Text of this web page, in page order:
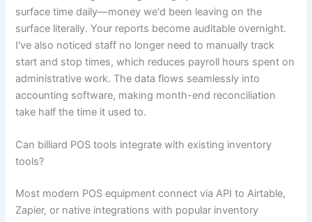
surface time daily—money we'd been leaving on the
surface literally. Your reports become auditable overnight.
I've also noticed staff no longer need to manually track
start and stop times, which reduces payroll hours spent on
administrative work. The data flows seamlessly into
accounting software, making month-end reconciliation
take half the time it used to.
Can billiard POS tools integrate with existing inventory
tools?
Most modern POS equipment connect via API to Airtable,
Zapier, or native integrations with popular inventory